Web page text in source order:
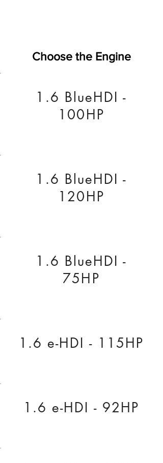
Choose the Engine
1.6 BlueHDI -
100HP
1.6 BlueHDI -
120HP
1.6 BlueHDI -
75HP
1.6 e-HDI - 115HP
1.6 e-HDI - 92HP